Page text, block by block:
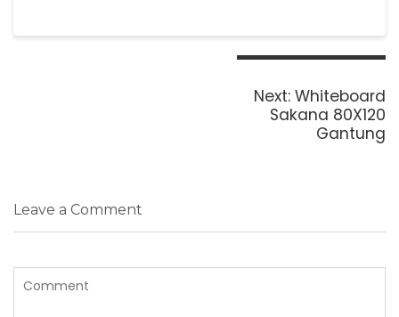
Next: Next
post:
Whiteboard
Sakana 80X120
Gantung
Leave a Comment